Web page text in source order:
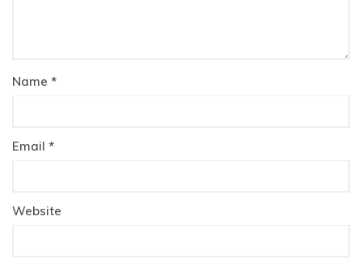
Name *
Email *
Website